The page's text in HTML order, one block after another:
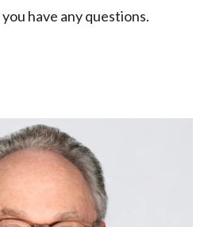
have any questions.